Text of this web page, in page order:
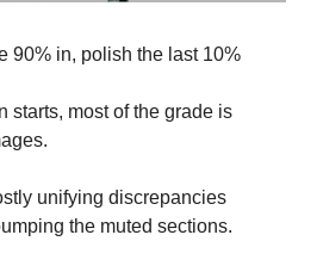
90% in, polish the last 10%
starts, most of the grade is
unifying discrepancies
the muted sections.